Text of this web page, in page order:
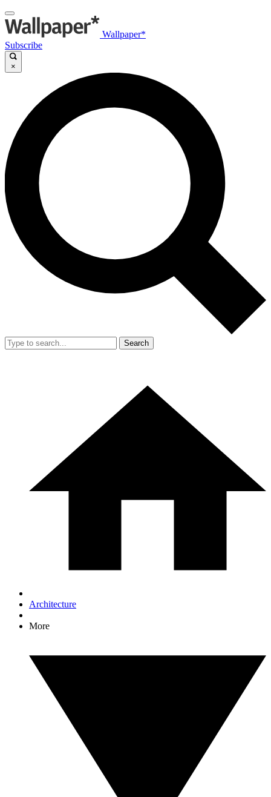
Wallpaper*
Subscribe
×
Search
Architecture
More